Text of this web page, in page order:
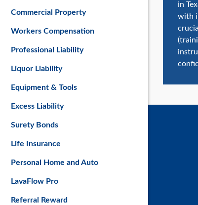
in
with
Commercial Property
Workers Compensation
Professional Liability
Liquor Liability
Equipment & Tools
Excess Liability
Surety Bonds
Life Insurance
Personal Home and Auto
LavaFlow Pro
Referral Reward